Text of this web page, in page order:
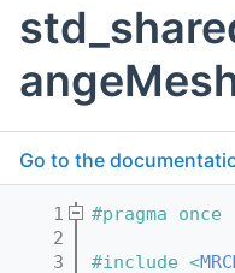
Go to the
    1
#pragma once
    2
    3
#include <